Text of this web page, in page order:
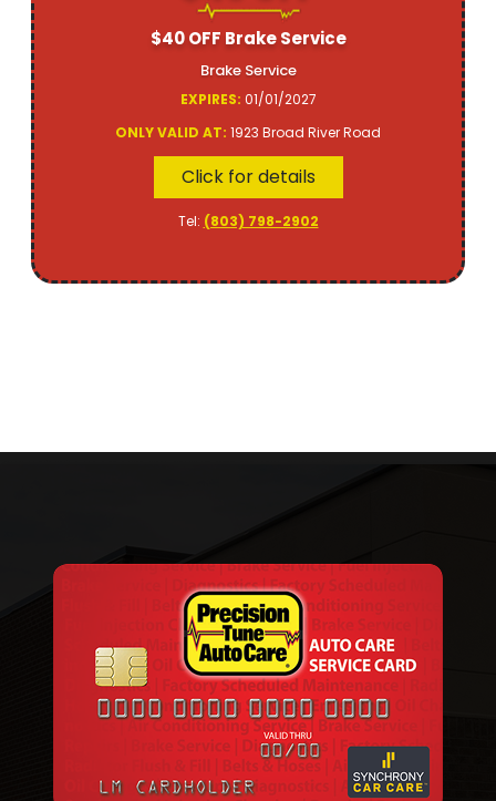
$40 OFF Brake Service
Brake Service
EXPIRES: 01/01/2027
ONLY VALID AT: 1923 Broad River Road
Click for details
Tel: (803) 798-2902